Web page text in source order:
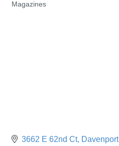
Magazines
3662 E 62nd Ct Davenport